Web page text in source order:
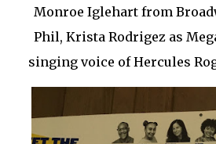
Monroe Iglehart from
Phil, Krista Rodrigez as
singing voice of Hercules